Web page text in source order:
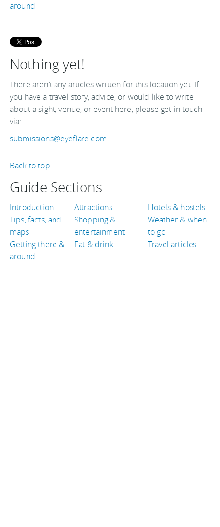
around
Nothing yet!
There aren’t any articles written for this location yet. If
you have a travel story, advice, or would like to write
about a sight, venue, or event here, please get in touch
via:
submissions@eyeflare.com.
Back to top
Guide Sections
Introduction
Tips, facts, and
maps
Getting there &
around
Attractions
Shopping &
entertainment
Eat & drink
Hotels & hostels
Weather & when
to go
Travel articles